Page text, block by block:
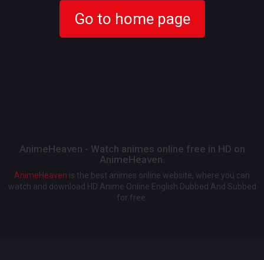
Go to home page
AnimeHeaven - Watch animes online free in HD on
AnimeHeaven.
AnimeHeaven is the best animes online website, where you can
watch and download HD Anime Online English Dubbed And Subbed
for free.